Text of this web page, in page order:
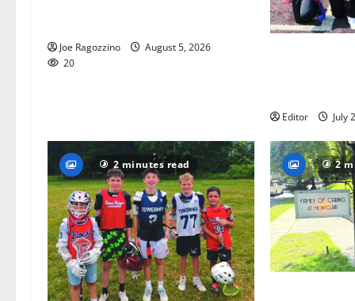
Joe Ragozzino
August 5, 2026
20
Editor July
2 minutes read 2